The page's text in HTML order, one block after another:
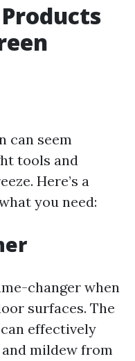
can seem
tools and
Here’s a
you need:
changer when
surfaces. The
effectively
mildew from